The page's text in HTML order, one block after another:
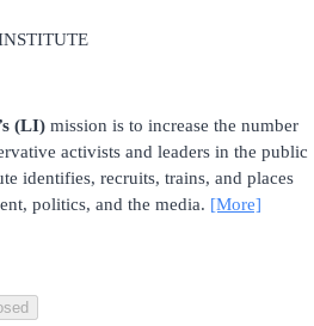
(LI) mission is to increase the number
activists and leaders in the public
identifies, recruits, trains, and places
politics, and the media. [More]